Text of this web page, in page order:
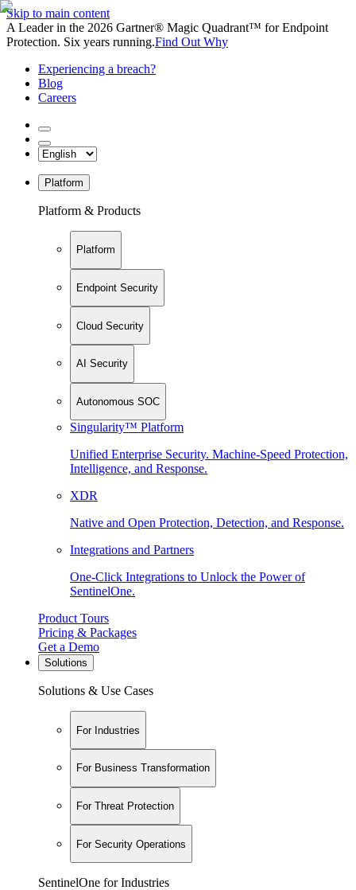
Skip to main content
A Leader in the 2026 Gartner® Magic Quadrant™ for Endpoint
Protection. Six years running.Find Out Why
Experiencing a breach?
Blog
Careers
Platform
Platform & Products
Platform
Endpoint Security
Cloud Security
AI Security
Autonomous SOC
Singularity™ Platform
Unified Enterprise Security. Machine-Speed Protection,
Intelligence, and Response.
XDR
Native and Open Protection, Detection, and Response.
Integrations and Partners
One-Click Integrations to Unlock the Power of
SentinelOne.
Product Tours
Pricing & Packages
Get a Demo
Solutions
Solutions & Use Cases
For Industries
For Business Transformation
For Threat Protection
For Security Operations
SentinelOne for Industries